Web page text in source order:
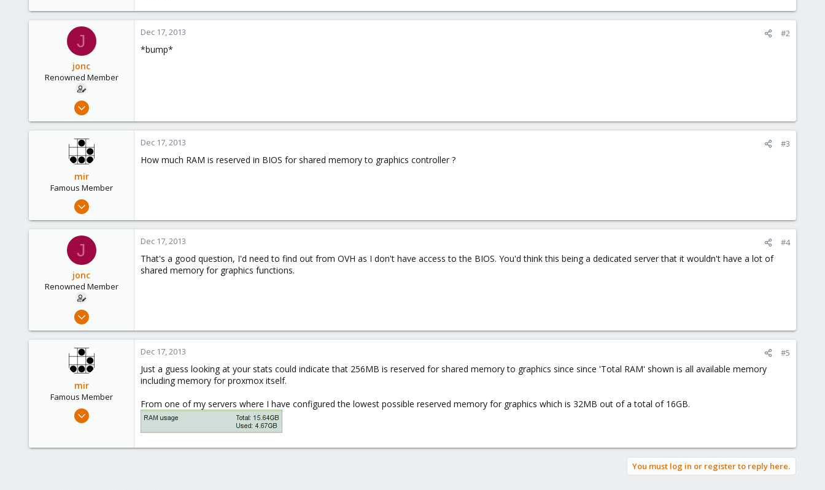
J
jonc
Renowned Member
0
Dec 17, 2013 #2
*bump*
mir
Famous Member
Apr 14, 2012
146
Dec 17, 2013 #3
How much RAM is reserved in BIOS for shared memory to graphics controller ?
J
jonc
Renowned Member
0
Dec 17, 2013 #4
That's a good question, I'd need to find out from OVH as I don't have access to the BIOS. You'd think this being a dedicated server that it wouldn't have a lot of
shared memory for graphics functions.
mir
Famous Member
Apr 14, 2012
Dec 17, 2013 #5
Just a guess looking at your stats could indicate that 256MB is reserved for shared memory to graphics since since 'Total RAM' shown is all available memory
including memory for proxmox itself.
From one of my servers where I have configured the lowest possible reserved memory for graphics which is 32MB out of a total of 16GB.
You must log in or register to reply here.